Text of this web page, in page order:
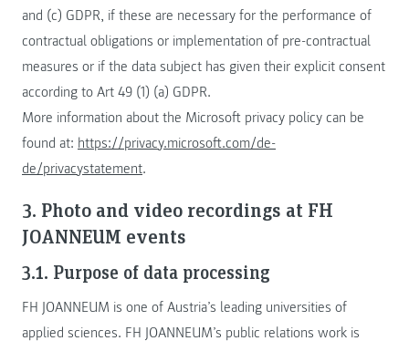
and (c) GDPR, if these are necessary for the performance of
contractual obligations or implementation of pre-contractual
measures or if the data subject has given their explicit consent
according to Art 49 (1) (a) GDPR.
More information about the Microsoft privacy policy can be
found at: https://privacy.microsoft.com/de-
de/privacystatement.
3. Photo and video recordings at FH
JOANNEUM events
3.1. Purpose of data processing
FH JOANNEUM is one of Austria’s leading universities of
applied sciences. FH JOANNEUM’s public relations work is